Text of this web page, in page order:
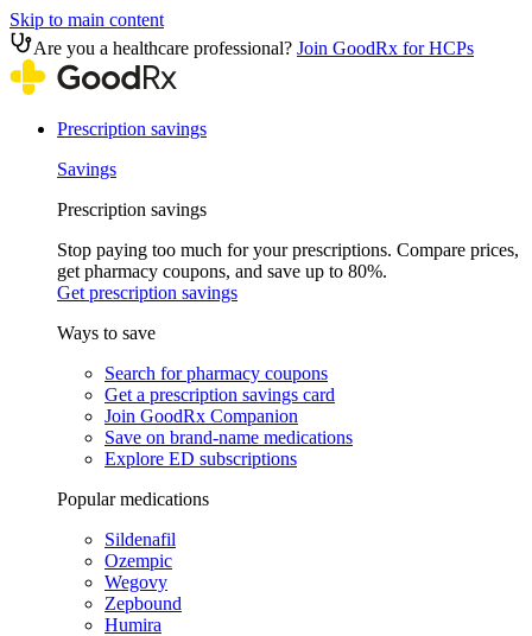
Skip to main content
Are you a healthcare professional? Join GoodRx for HCPs
Prescription savings
Savings
Prescription savings
Stop paying too much for your prescriptions. Compare prices,
get pharmacy coupons, and save up to 80%.
Get prescription savings
Ways to save
Search for pharmacy coupons
Get a prescription savings card
Join GoodRx Companion
Save on brand-name medications
Explore ED subscriptions
Popular medications
Sildenafil
Ozempic
Wegovy
Zepbound
Humira